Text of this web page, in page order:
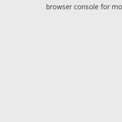
browser console for